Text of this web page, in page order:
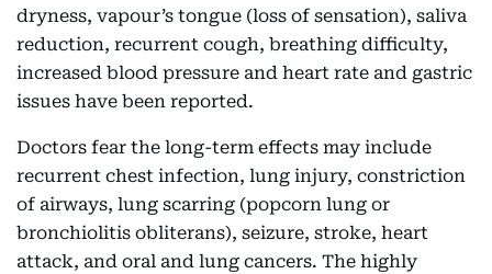
dryness, vapour’s tongue (loss of sensation), saliva
reduction, recurrent cough, breathing difficulty,
increased blood pressure and heart rate and gastric
issues have been reported.
Doctors fear the long-term effects may include
recurrent chest infection, lung injury, constriction
of airways, lung scarring (popcorn lung or
bronchiolitis obliterans), seizure, stroke, heart
attack, and oral and lung cancers. The highly